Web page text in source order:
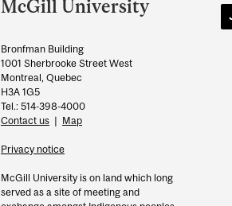
Information
McGill University
Bronfman Building
1001 Sherbrooke Street West
Montreal, Quebec
H3A 1G5
Tel.: 514-398-4000
Contact us | Map
Privacy notice
McGill University is on land which long
served as a site of meeting and